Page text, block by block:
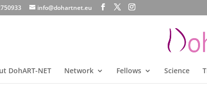
info@dohartnet.eu
DohART-NET Network Fellows Science